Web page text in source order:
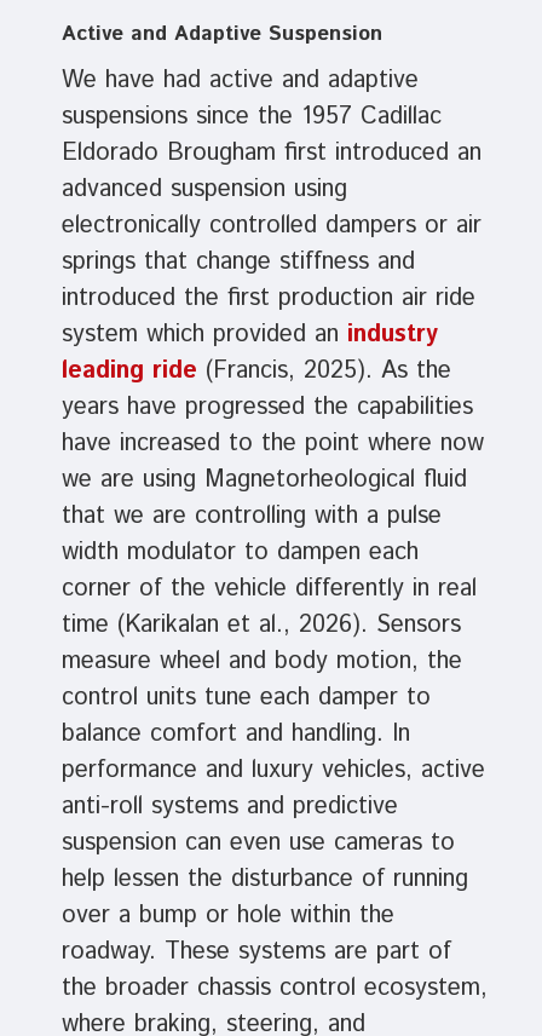
Active and Adaptive Suspension
We have had active and adaptive
suspensions since the 1957 Cadillac
Eldorado Brougham first introduced an
advanced suspension using
electronically controlled dampers or air
springs that change stiffness and
introduced the first production air ride
system which provided an industry
leading ride (Francis, 2025). As the
years have progressed the capabilities
have increased to the point where now
we are using Magnetorheological fluid
that we are controlling with a pulse
width modulator to dampen each
corner of the vehicle differently in real
time (Karikalan et al., 2026). Sensors
measure wheel and body motion, the
control units tune each damper to
balance comfort and handling. In
performance and luxury vehicles, active
anti-roll systems and predictive
suspension can even use cameras to
help lessen the disturbance of running
over a bump or hole within the
roadway. These systems are part of
the broader chassis control ecosystem,
where braking, steering, and